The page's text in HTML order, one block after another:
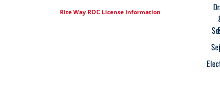
Rite Way ROC License Information